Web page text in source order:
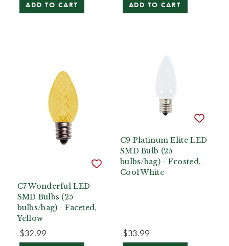
ADD TO CART ADD TO CART
C7 Wonderful LED
SMD Bulbs (25
bulbs/bag) - Faceted,
Yellow
$32.99
C9 Platinum Elite LED
SMD Bulb (25
bulbs/bag) - Frosted,
Cool White
$33.99